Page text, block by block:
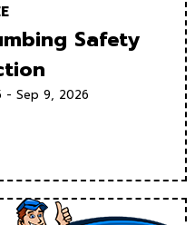
Safety
- Sep 9, 2026